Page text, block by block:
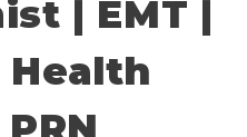
| EMT |
Health